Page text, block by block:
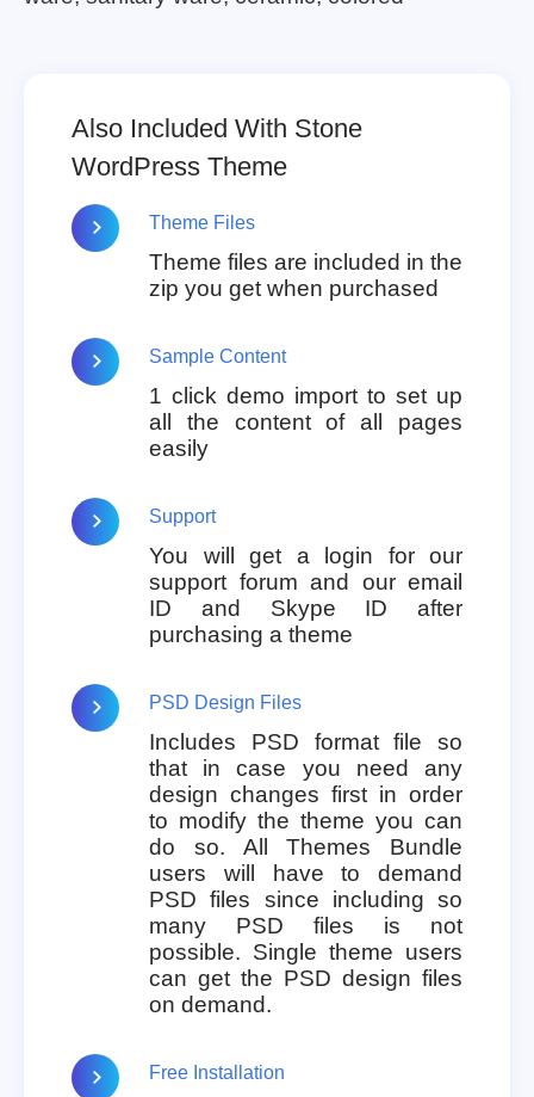
Also Included With Stone
WordPress Theme
Theme Files
Theme files are included in the
zip you get when purchased
Sample Content
1 click demo import to set up
all the content of all pages
easily
Support
You will get a login for our
support forum and our email
ID and Skype ID after
purchasing a theme
PSD Design Files
Includes PSD format file so
that in case you need any
design changes first in order
to modify the theme you can
do so. All Themes Bundle
users will have to demand
PSD files since including so
many PSD files is not
possible. Single theme users
can get the PSD design files
on demand.
Free Installation